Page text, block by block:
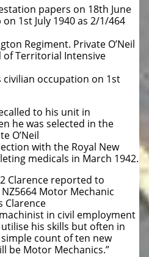
papers on 18th June
1st July 1940 as 2/1/464
Regiment. Private O’Neil
Territorial Intensive
civilian occupation on 1st
to his unit in
he was selected in the
O’Neil
with the Royal New
medicals in March 1942.
Clarence reported to
Motor Mechanic
Clarence
in civil employment
his skills but often in
count of ten new
be Motor Mechanics.”